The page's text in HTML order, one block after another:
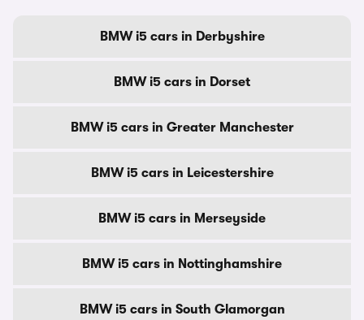
BMW i5 cars in Derbyshire
BMW i5 cars in Dorset
BMW i5 cars in Greater Manchester
BMW i5 cars in Leicestershire
BMW i5 cars in Merseyside
BMW i5 cars in Nottinghamshire
BMW i5 cars in South Glamorgan